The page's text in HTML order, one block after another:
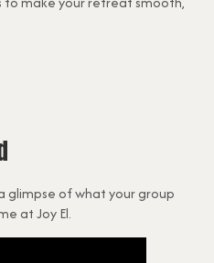
glimpse of what your group
at Joy El.